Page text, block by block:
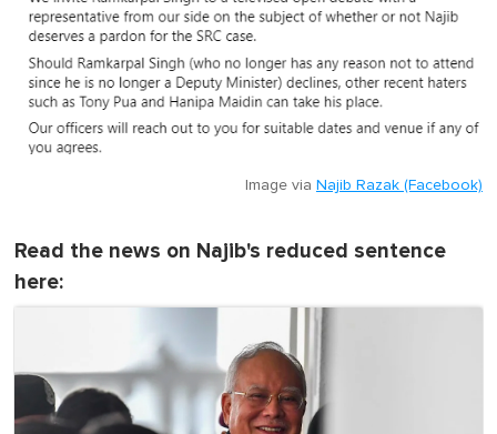
Image via Najib Razak (Facebook)
Read the news on Najib's reduced sentence
here: